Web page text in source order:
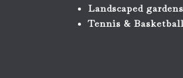
Landscaped
Tennis &